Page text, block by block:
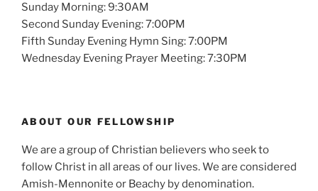
Sunday Morning: 9:30AM
Second Sunday Evening: 7:00PM
Fifth Sunday Evening Hymn Sing: 7:00PM
Wednesday Evening Prayer Meeting: 7:30PM
ABOUT OUR FELLOWSHIP
We are a group of Christian believers who seek to
follow Christ in all areas of our lives. We are considered
Amish-Mennonite or Beachy by denomination.